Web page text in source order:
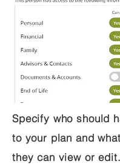
Specify who should
to your plan and
they can view or edit.